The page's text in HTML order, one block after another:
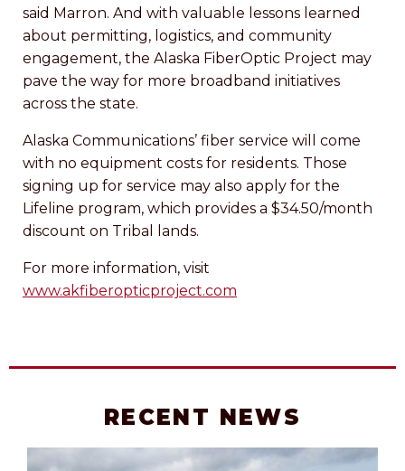
said Marron. And with valuable lessons learned
about permitting, logistics, and community
engagement, the Alaska FiberOptic Project may
pave the way for more broadband initiatives
across the state.
Alaska Communications’ fiber service will come
with no equipment costs for residents. Those
signing up for service may also apply for the
Lifeline program, which provides a $34.50/month
discount on Tribal lands.
For more information, visit
www.akfiberopticproject.com
RECENT NEWS